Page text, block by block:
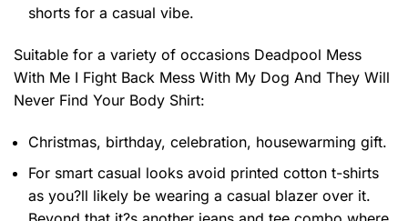
shorts for a casual vibe.
Suitable for a variety of occasions Deadpool Mess
With Me I Fight Back Mess With My Dog And They Will
Never Find Your Body Shirt:
Christmas, birthday, celebration, housewarming gift.
For smart casual looks avoid printed cotton t-shirts
as you?ll likely be wearing a casual blazer over it.